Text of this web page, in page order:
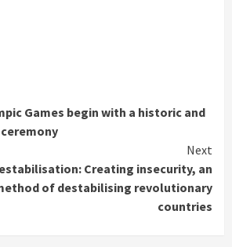
Games begin with a historic and
Next
Creating insecurity, an
of destabilising revolutionary
countries